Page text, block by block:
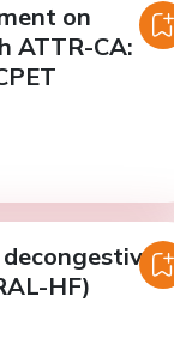
on
ATTR-CA:
HF)